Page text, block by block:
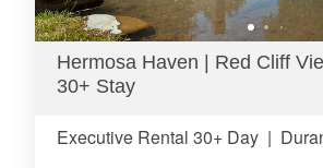
Hermosa Haven | Red Cliff
30+ Stay
Executive Rental 30+ Day |